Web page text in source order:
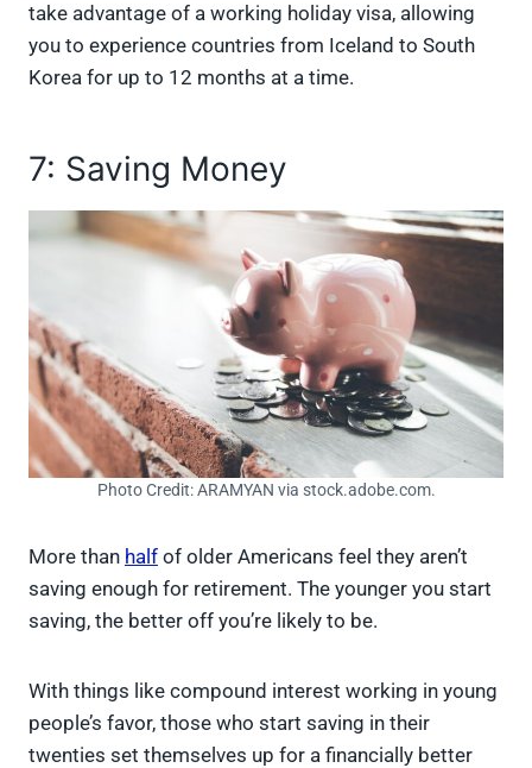
take advantage of a working holiday visa, allowing
you to experience countries from Iceland to South
Korea for up to 12 months at a time.
7: Saving Money
Photo Credit: ARAMYAN via stock.adobe.com.
More than half of older Americans feel they aren’t
saving enough for retirement. The younger you start
saving, the better off you’re likely to be.
With things like compound interest working in young
people’s favor, those who start saving in their
twenties set themselves up for a financially better